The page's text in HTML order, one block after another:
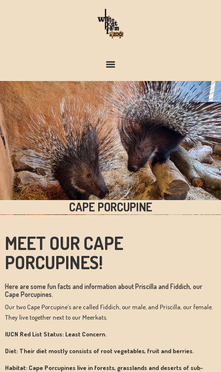
FARM & ZOO HISTORY
CAPE PORCUPINE
MEET OUR CAPE
PORCUPINES!
Here are some fun facts and information about Priscilla and Fiddich, our
Cape Porcupines.
Our two Cape Porcupine’s are called Fiddich, our male, and Priscilla, our female.
They live together next to our Meerkats.
IUCN Red List Status: Least Concern.
Diet: Their diet mostly consists of root vegetables, fruit and berries.
Habitat: Cape Porcupines live in forests, grasslands and deserts of sub-